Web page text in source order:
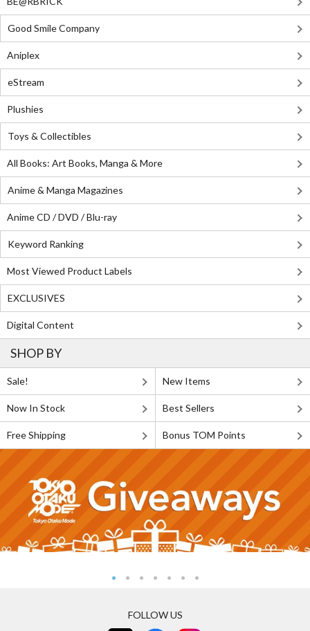
Good Smile Company
Aniplex
eStream
Plushies
Toys & Collectibles
All Books: Art Books, Manga & More
Anime & Manga Magazines
Anime CD / DVD / Blu-ray
Keyword Ranking
Most Viewed Product Labels
EXCLUSIVES
Digital Content
SHOP BY
Sale! New Items
Now In Stock Best Sellers
Free Shipping Bonus TOM Points
FOLLOW US